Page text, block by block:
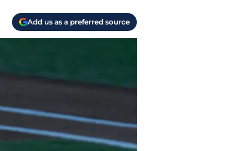
Add us as a preferred source